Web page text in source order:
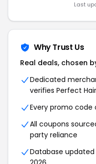
Last
Why Trust Us
Real deals, chosen
Dedicated
verifies Perfect
Every promo
All coupons
party reliance
Database